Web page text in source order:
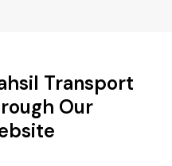
Transport
Our